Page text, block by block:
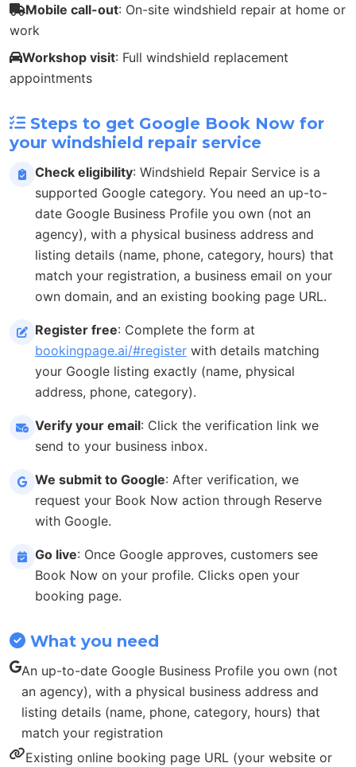
Mobile call-out: On-site windshield repair at home or
work
Workshop visit: Full windshield replacement
appointments
Steps to get Google Book Now for
your windshield repair service
Check eligibility: Windshield Repair Service is a
supported Google category. You need an up-to-
date Google Business Profile you own (not an
agency), with a physical business address and
listing details (name, phone, category, hours) that
match your registration, a business email on your
own domain, and an existing booking page URL.
Register free: Complete the form at
bookingpage.ai/#register with details matching
your Google listing exactly (name, physical
address, phone, category).
Verify your email: Click the verification link we
send to your business inbox.
We submit to Google: After verification, we
request your Book Now action through Reserve
with Google.
Go live: Once Google approves, customers see
Book Now on your profile. Clicks open your
booking page.
What you need
An up-to-date Google Business Profile you own (not
an agency), with a physical business address and
listing details (name, phone, category, hours) that
match your registration
Existing online booking page URL (your website or